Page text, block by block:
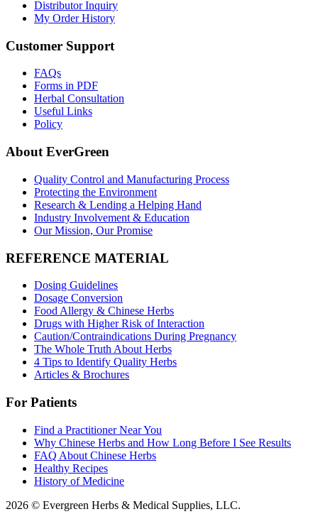
Distributor Inquiry
My Order History
Customer Support
FAQs
Forms in PDF
Herbal Consultation
Useful Links
Policy
About EverGreen
Quality Control and Manufacturing Process
Protecting the Environment
Research & Lending a Helping Hand
Industry Involvement & Education
Our Mission, Our Promise
REFERENCE MATERIAL
Dosing Guidelines
Dosage Conversion
Food Allergy & Chinese Herbs
Drugs with Higher Risk of Interaction
Caution/Contraindications During Pregnancy
The Whole Truth About Herbs
4 Tips to Identify Quality Herbs
Articles & Brochures
For Patients
Find a Practitioner Near You
Why Chinese Herbs and How Long Before I See Results
FAQ About Chinese Herbs
Healthy Recipes
History of Medicine
2026 © Evergreen Herbs & Medical Supplies, LLC.